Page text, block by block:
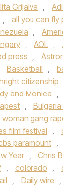
Grijalva ,
, all you can fly
,
, AOL ,
press ,
Basketball ,
citizenship
and Monica ,
,
gang
film festival ,
paramount ,
Year , Chris
, colorado ,
, Daily wire ,